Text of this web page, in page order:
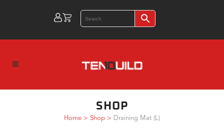
SHOP
Home > Shop > Draining Mat (L)